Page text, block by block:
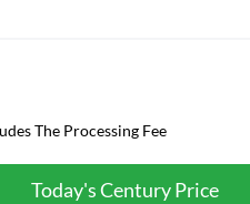
The Processing Fee
Today's Century Price